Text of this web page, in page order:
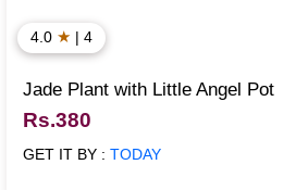
4.0 ★ | 4
Jade Plant with Little Angel Pot
Rs.380
GET IT BY :TODAY